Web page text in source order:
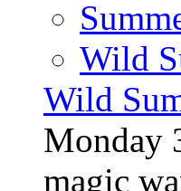
Wild
Wild
Monday
magic